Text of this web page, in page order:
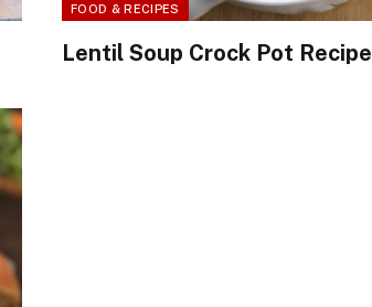
FOOD & RECIPES
Lentil Soup Crock Pot Recipe